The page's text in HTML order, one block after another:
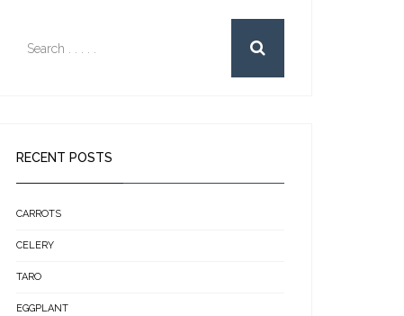
RECENT POSTS
CARROTS
CELERY
TARO
EGGPLANT